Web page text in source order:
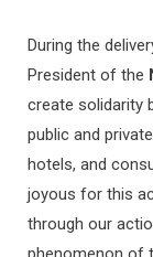
During the
President of the
create solidarity
public and
hotels, and
joyous for this
through our